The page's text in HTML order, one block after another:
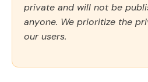
private and will not be
anyone. We prioritize the
our users.